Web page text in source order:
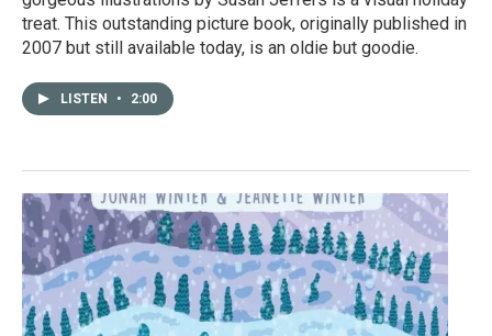
treat. This outstanding picture book, originally published in
2007 but still available today, is an oldie but goodie.
LISTEN • 2:00